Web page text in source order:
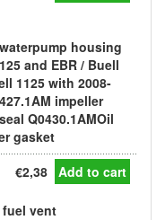
housing
and EBR / Buell
1125 with 2008-
impeller
Q0430.1AMOil
gasket
€2,38 Add to cart
fuel vent